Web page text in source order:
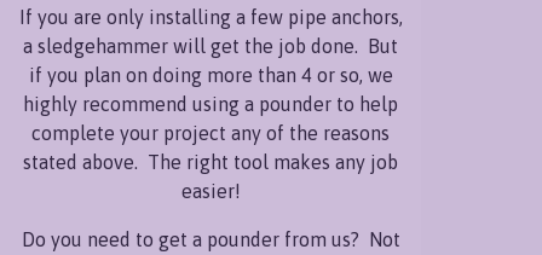
If you are only installing a few pipe anchors,
a sledgehammer will get the job done. But
if you plan on doing more than 4 or so, we
highly recommend using a pounder to help
complete your project any of the reasons
stated above. The right tool makes any job
easier!
Do you need to get a pounder from us? Not